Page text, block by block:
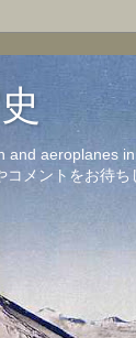
and aeroplanes
メントをお待